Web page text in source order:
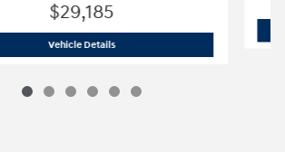
$29,185
Vehicle Details2024 Honda Accord Hybrid EX-L